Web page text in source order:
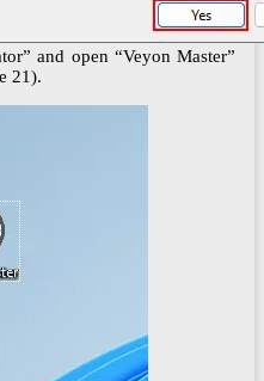
and open “Veyon Master”
21).